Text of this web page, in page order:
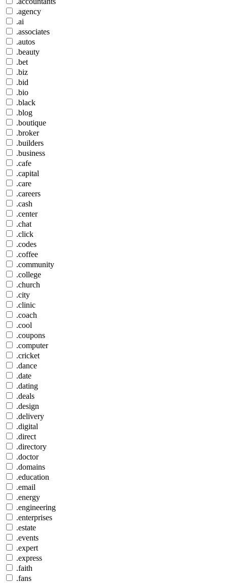
.agency
.ai
.associates
.autos
.beauty
.bet
.biz
.bid
.bio
.black
.blog
.boutique
.broker
.builders
.business
.cafe
.capital
.care
.careers
.cash
.center
.chat
.click
.codes
.coffee
.community
.college
.church
.city
.clinic
.coach
.cool
.coupons
.computer
.cricket
.dance
.date
.dating
.deals
.design
.delivery
.digital
.direct
.directory
.doctor
.domains
.education
.email
.energy
.engineering
.enterprises
.estate
.events
.expert
.express
.faith
.fans